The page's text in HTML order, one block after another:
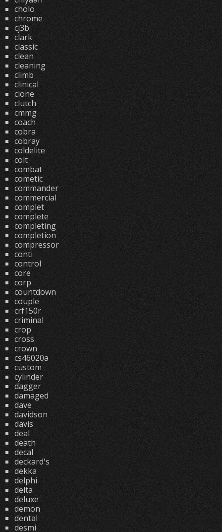
cholo
chrome
cj3b
clark
classic
clean
cleaning
climb
clinical
clone
clutch
cmmg
coach
cobra
cobray
coldelite
colt
combat
cometic
commander
commercial
complet
complete
completing
completion
compressor
conti
control
core
corp
countdown
couple
crf150r
criminal
crop
cross
crown
cs46020a
custom
cylinder
dagger
damaged
dave
davidson
davis
deal
death
decal
deckard's
dekka
delphi
delta
deluxe
demon
dental
desmi